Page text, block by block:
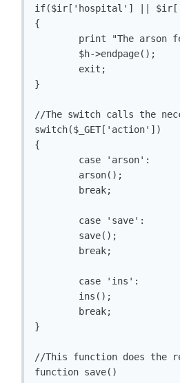
if($ir['hospital'] ||
{
}
//The switch calls the
switch($_GET['action'])
{
}
//This function does the
function save()